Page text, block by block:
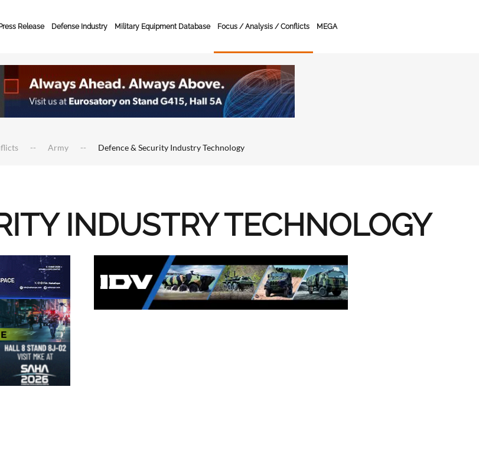
Release Defense Industry Military Equipment Database Focus / Analysis / Conflicts MEGA
Army Defence & Security Industry Technology
INDUSTRY TECHNOLOGY